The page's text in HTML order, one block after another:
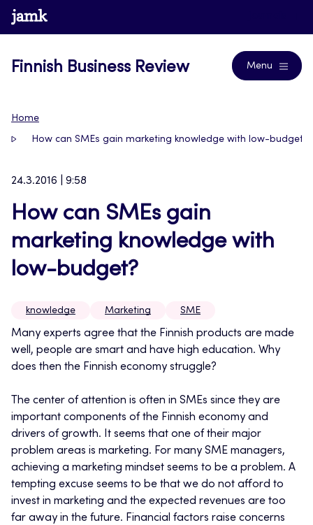
Skip
to
www.jamk.fi
Finnish Business Review Menu
Home
How can SMEs gain marketing knowledge with low-budget?
24.3.2016 | 9:58
How can SMEs gain
marketing knowledge with
low-budget?
knowledge Marketing SME
Many experts agree that the Finnish products are made
well, people are smart and have high education. Why
does then the Finnish economy struggle?
The center of attention is often in SMEs since they are
important components of the Finnish economy and
drivers of growth. It seems that one of their major
problem areas is marketing. For many SME managers,
achieving a marketing mindset seems to be a problem. A
tempting excuse seems to be that we do not afford to
invest in marketing and the expected revenues are too
far away in the future. Financial factors raise concerns